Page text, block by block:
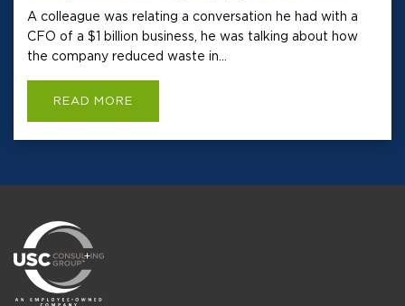
A colleague was relating a conversation he had with a
CFO of a $1 billion business, he was talking about how
the company reduced waste in...
READ MORE